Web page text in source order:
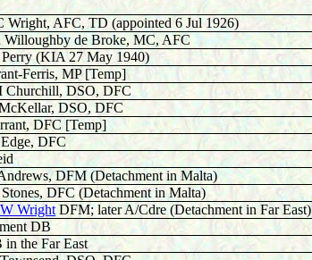
Wright, AFC, TD (appointed 6 Jul 1926)
Willoughby de Broke, MC, AFC
(KIA 27 May 1940)
Ferris, MP [Temp]
Churchill, DSO, DFC
DSO, DFC
DFC [Temp]
DFC
DFM (Detachment in Malta)
DFC (Detachment in Malta)
Wright DFM; later A/Cdre (Detachment in Far East)
DB
in the Far East